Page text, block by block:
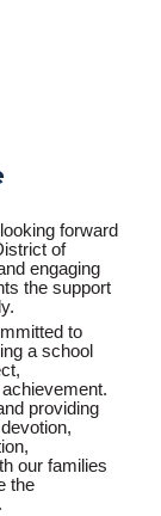
forward
of
engaging
the support
to
a school
providing
our families
the